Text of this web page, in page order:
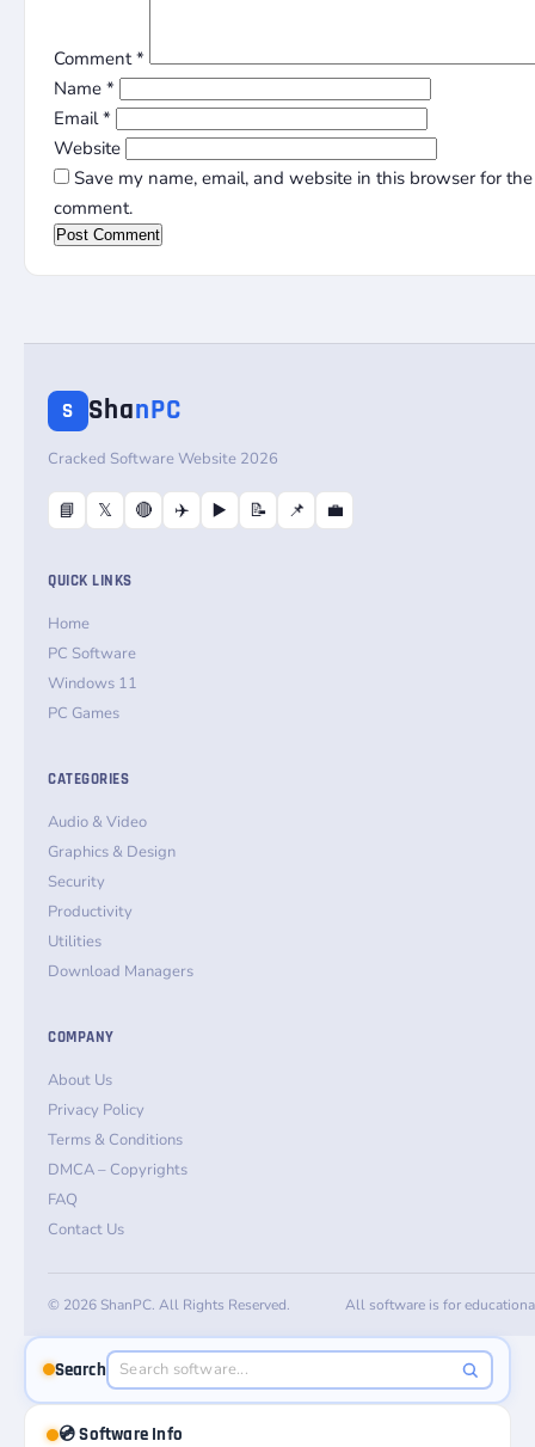
Comment*
Name *
Email*
Website
Save my name, email, and website in this browser for
comment.
S ShanPC
Cracked Software Website 2026
📘 𝕏 🔴 ✈️ ▶️ 📝 📌 💼
QUICK LINKS
Home
PC Software
Windows 11
PC Games
CATEGORIES
Audio & Video
Graphics & Design
Security
Productivity
Utilities
Download Managers
COMPANY
About Us
Privacy Policy
Terms & Conditions
DMCA – Copyrights
FAQ
Contact Us
© 2026 ShanPC. All Rights Reserved. All software is for
Search
💿 Software Info